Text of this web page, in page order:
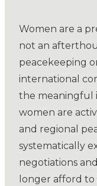
Women are a
not an
peacekeeping
international
the meaningful
women are
and regional
systematically
negotiations
longer afford